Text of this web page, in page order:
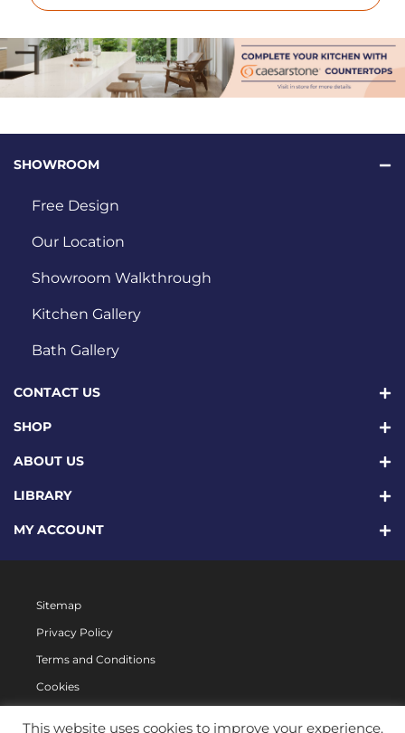
SHOWROOM
Free Design
Our Location
Showroom Walkthrough
Kitchen Gallery
Bath Gallery
CONTACT US
SHOP
ABOUT US
LIBRARY
MY ACCOUNT
Sitemap
Privacy Policy
Terms and Conditions
Cookies
This website uses cookies to improve your experience.